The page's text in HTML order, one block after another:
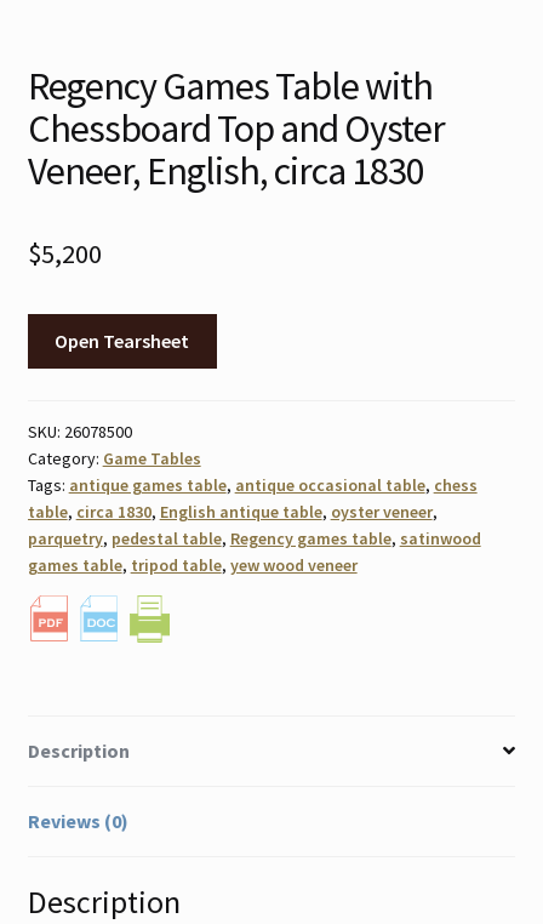
Regency Games Table with
Chessboard Top and Oyster
Veneer, English, circa 1830
$5,200
Open Tearsheet
SKU: 26078500
Category: Game Tables
Tags: antique games table, antique occasional table, chess
table, circa 1830, English antique table, oyster veneer,
parquetry, pedestal table, Regency games table, satinwood
games table, tripod table, yew wood veneer
Description
Reviews (0)
Description